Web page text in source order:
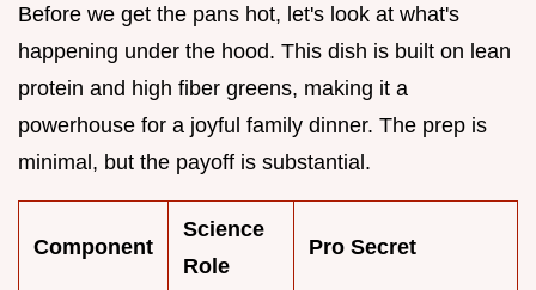
Before we get the pans hot, let's look at what's
happening under the hood. This dish is built on lean
protein and high fiber greens, making it a
powerhouse for a joyful family dinner. The prep is
minimal, but the payoff is substantial.
Component
Science
Role
Pro Secret